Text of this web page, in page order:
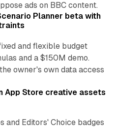
ads on BBC content.
Planner beta with
and flexible budget
and a $150M demo.
owner's own data access
App Store creative assets
and Editors' Choice badges